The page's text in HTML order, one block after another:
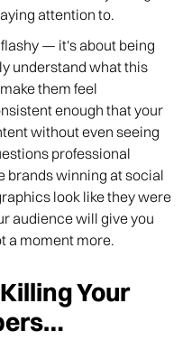
attention to.
— it's about being
understand what this
them feel
enough that your
without even seeing
professional
brands winning at social
look like they were
audience will give you
a moment more.
Your